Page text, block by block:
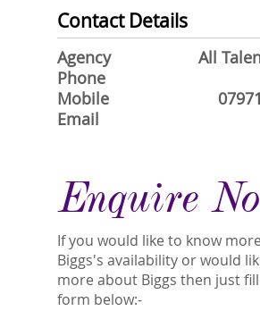
Contact Details
Agency
All
Phone
Mobile
Email
Enquire
If you would like to know
Biggs's availability or would
more about Biggs then just
form below:-